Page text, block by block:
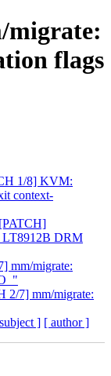
migrate:
flags
1/8] KVM:
context-
LT8912B DRM
mm/migrate:
2/7] mm/migrate:
] [ author ]